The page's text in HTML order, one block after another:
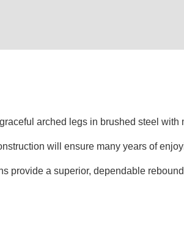
arched legs in brushed steel with
will ensure many years of
provide a superior, dependable